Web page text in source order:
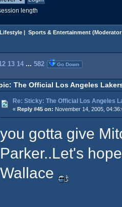
length
Lifestyle | Sports & Entertainment
13 14 ... 582 Go Down
The Official Los Angeles
Re: Sticky: The Official Los Angeles
« Reply #45 on: November 14, 2005,
you gotta give
Parker..Let's
Wallace